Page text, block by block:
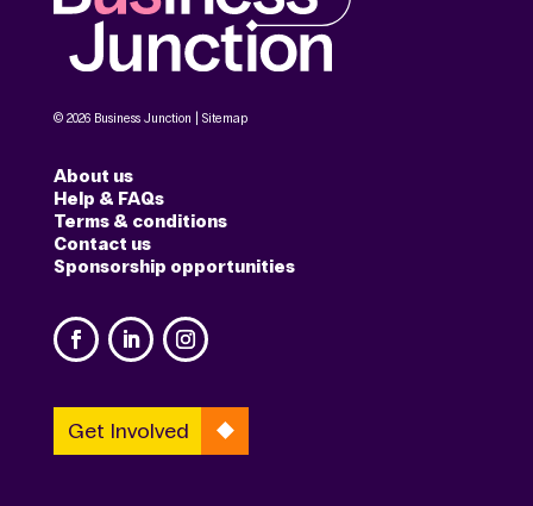
© 2026 Business Junction | Sitemap
About us
Help & FAQs
Terms & conditions
Contact us
Sponsorship opportunities
Get Involved